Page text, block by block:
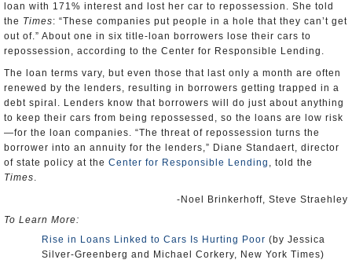
loan with 171% interest and lost her car to repossession. She told
the Times: “These companies put people in a hole that they can’t get
out of.” About one in six title-loan borrowers lose their cars to
repossession, according to the Center for Responsible Lending.
The loan terms vary, but even those that last only a month are often
renewed by the lenders, resulting in borrowers getting trapped in a
debt spiral. Lenders know that borrowers will do just about anything
to keep their cars from being repossessed, so the loans are low risk
—for the loan companies. “The threat of repossession turns the
borrower into an annuity for the lenders,” Diane Standaert, director
of state policy at the Center for Responsible Lending , told the
Times.
-Noel Brinkerhoff, Steve Straehley
To Learn More:
Rise in Loans Linked to Cars Is Hurting Poor (by Jessica
Silver-Greenberg and Michael Corkery, New York Times)